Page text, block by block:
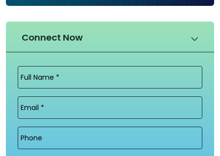
Connect Now
Full
Name
(Required)
Email
Phone